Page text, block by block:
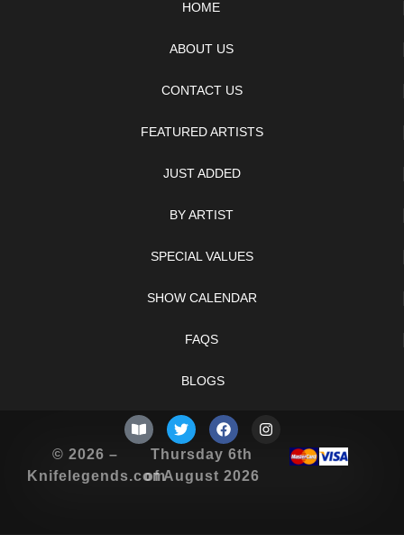
HOME
ABOUT US
CONTACT US
FEATURED ARTISTS
JUST ADDED
BY ARTIST
SPECIAL VALUES
SHOW CALENDAR
FAQS
BLOGS
© 2026 –
Knifelegends.com
Thursday 6th
of August 2026